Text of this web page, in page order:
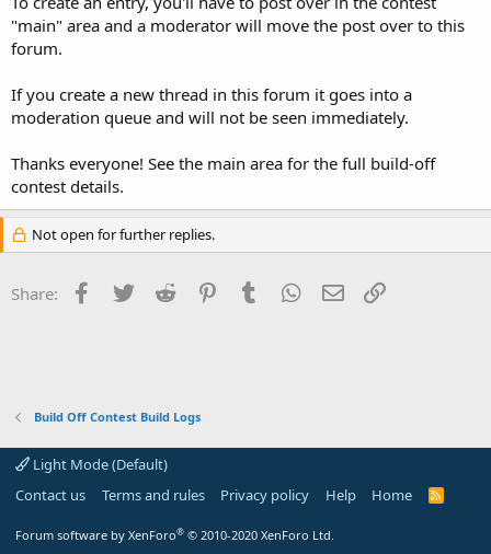
"main" area and a moderator will move the post over to this
forum.
If you create a new thread in this forum it goes into a
moderation queue and will not be seen immediately.
Thanks everyone! See the main area for the full build-off
contest details.
Not open for further replies.
Share: Facebook
Twitter Reddit PinterestTumblr WhatsApp
Email
Build Off Contest Build Logs
Light Mode (Default)
Contact us
Terms and rules Privacy policy Help Home
R
Forum software by XenForo® © 2010-2020 XenForo Ltd.